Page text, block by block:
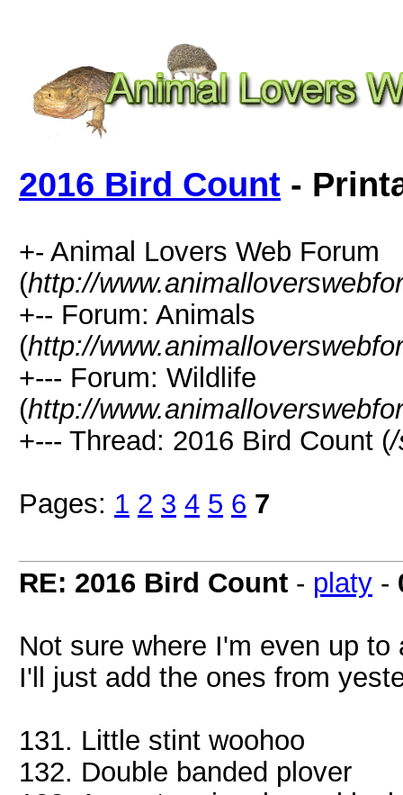
2016 Bird Count -
+- Animal Lovers Web Forum
(http://
+-- Forum: Animals
(http://
+--- Forum: Wildlife
(http://
+--- Thread: 2016 Bird Count (
Pages: 1 2 3 4 5 6 7
RE: 2016 Bird Count - platy -
Not sure where I'm even up
I'll just add the ones from
131. Little stint woohoo
132. Double banded plover